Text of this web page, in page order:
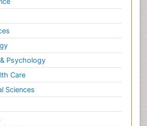
Psychology
Care
Sciences